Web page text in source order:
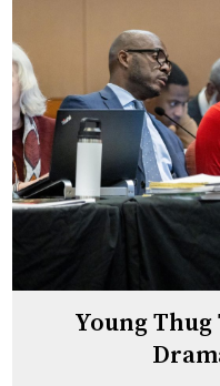
Young